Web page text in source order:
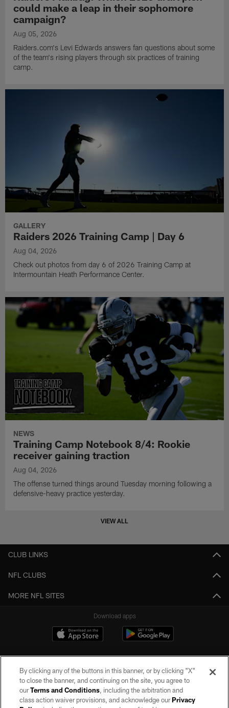
could make a leap in their sophomore
campaign?
Aug 05, 2026
Raiders.com's Levi Edwards answers fan questions about some
of the team's rising players through six practices of training
camp.
GALLERY
Raiders 2026 Training Camp | Day 6
Aug 04, 2026
Check out photos from day 6 of 2026 Training Camp at
Intermountain Heath Performance Center.
NEWS
Training Camp Notebook 8/4: Rookie
receiver gaining traction
Aug 04, 2026
The offense turned things around Tuesday morning following a
defensive-heavy practice yesterday.
VIEW ALL
CLUB LINKS
NFL CLUBS
MORE NFL SITES
Download apps
By clicking any of the buttons in this banner, or by clicking "X"
to close the banner, and continuing on the site, you agree to
ourTerms and Conditions, including the arbitration and
class action waiver provisions, and acknowledge ourPrivacy